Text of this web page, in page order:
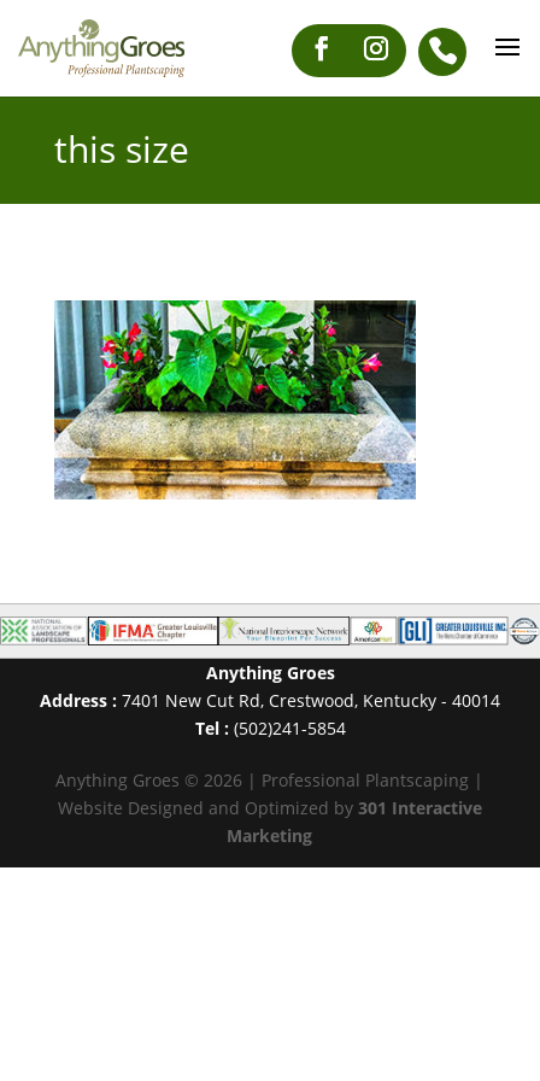
this size
Anything Groes
Address : 7401 New Cut Rd, Crestwood, Kentucky - 40014
Tel : (502)241-5854
Anything Groes © 2026 | Professional Plantscaping |
Website Designed and Optimized by 301 Interactive
Marketing